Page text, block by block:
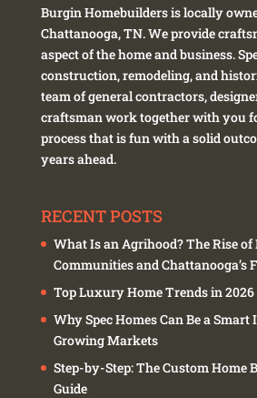
Burgin Homebuilders is locally
Chattanooga, TN. We provide
aspect of the home and business.
construction, remodeling, and
team of general contractors,
craftsman work together with you
process that is fun with a solid
years ahead.
RECENT POSTS
What Is an Agrihood? The Rise
Communities and Chattanooga’s
Top Luxury Home Trends in 2026
Why Spec Homes Can Be a
Growing Markets
Step-by-Step: The Custom Home
Guide